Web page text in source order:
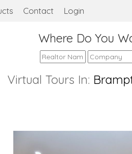
Contact Login
Where Do You
Virtual Tours In: